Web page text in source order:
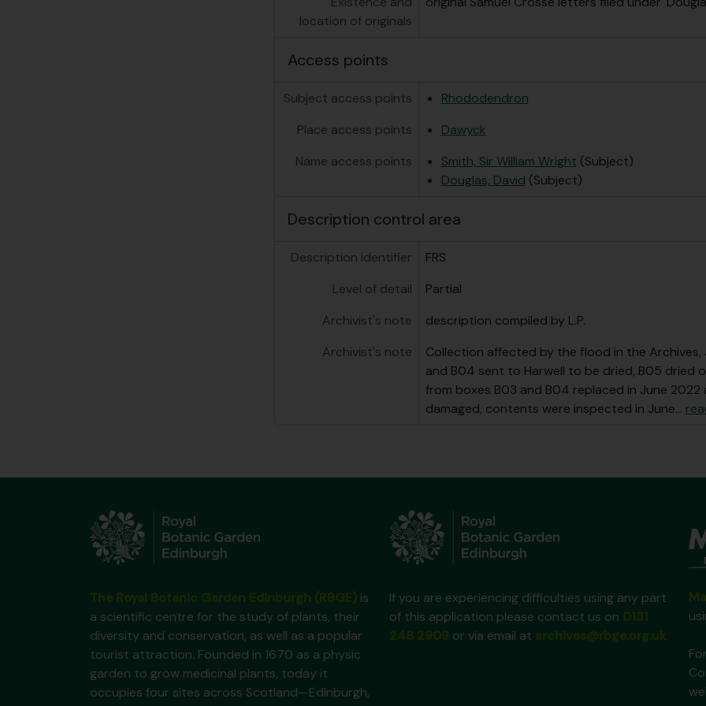
location of originals
Access points
Subject access points
Rhododendron
Place access points
Dawyck
Name access points
Smith, Sir William Wright (Subject)
Douglas, David (Subject)
Description control area
Description identifier
FRS
Level of detail
Partial
Archivist's note
description compiled by L.P.
Archivist's note
Collection affected by the flood in the Archives,
and B04 sent to Harwell to be dried, B05 dried
from boxes B03 and B04 replaced in June
damaged, contents were inspected in June…
is
a scientific centre for the study of plants, their
diversity and conservation, as well as a popular
tourist attraction. Founded in 1670 as a physic
garden to grow medicinal plants, today it
occupies four sites across Scotland—Edinburgh,
If you are experiencing difficulties using any part
of this application please contact us on
or via email at